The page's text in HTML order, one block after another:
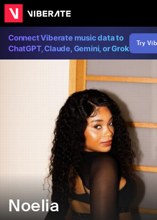
Connect Viberate music data to
ChatGPT, Claude, Gemini, or Grok
Try
Noelia